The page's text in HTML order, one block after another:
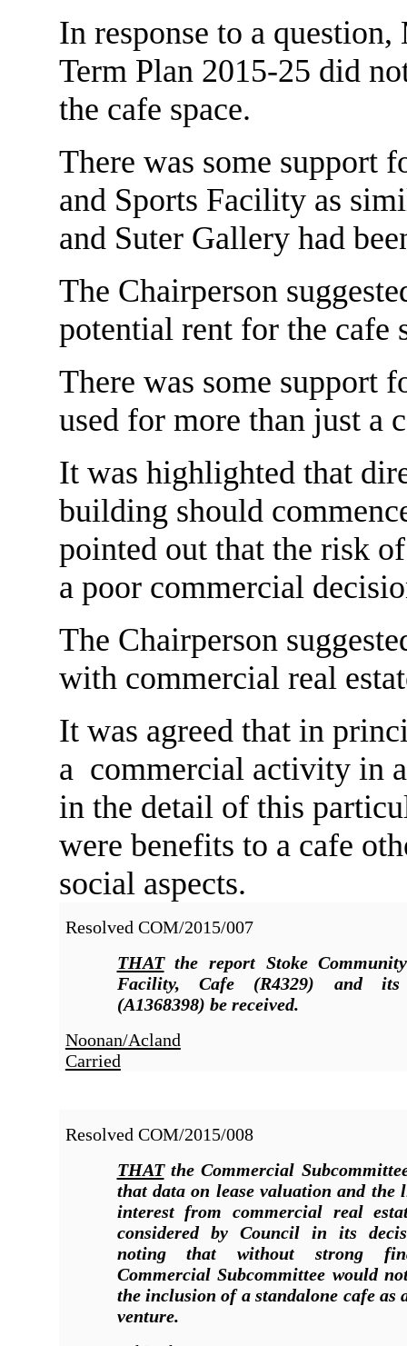
In response to a
Term Plan 2015-25 did
the cafe space.
There was some support
and Sports Facility as
and Suter Gallery had
The Chairperson
potential rent for the cafe
There was some support
used for more than just a
It was highlighted that
building should
pointed out that the risk
a poor commercial
The Chairperson
with commercial real
It was agreed that in
a commercial activity in
in the detail of this
were benefits to a cafe
social aspects.
Resolved COM/2015/007
THATthe report Stoke
Facility, Cafe (R4329) and its
(A1368398) be received.
Noonan/Acland
Carried
Resolved COM/2015/008
THATthe Commercial
that data on lease valuation and the
interest from commercial real
considered by Council in its
noting that without strong
Commercial Subcommittee would
the inclusion of a standalone cafe as
venture.